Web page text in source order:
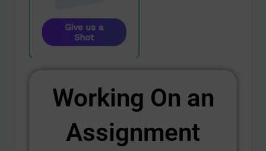
Working On an
Assignment